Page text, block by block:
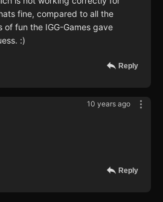
fine, compared to all the
of fun the IGG-Games gave
:)
Reply
10 years ago
Reply